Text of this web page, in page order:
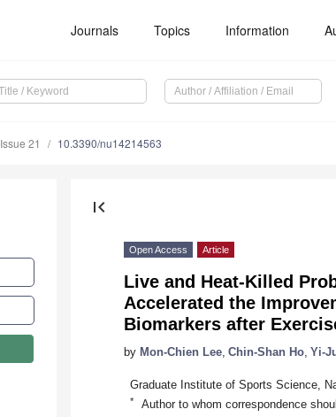
Journals Topics Information
Issue 21 10.3390/nu14214563
first_page
Open Access Article
Live and Heat-Killed
Accelerated the
Biomarkers after
by Mon-Chien Lee Chin-Shan Ho Yi-
Graduate Institute of Sports Science,
* Author to whom correspondence